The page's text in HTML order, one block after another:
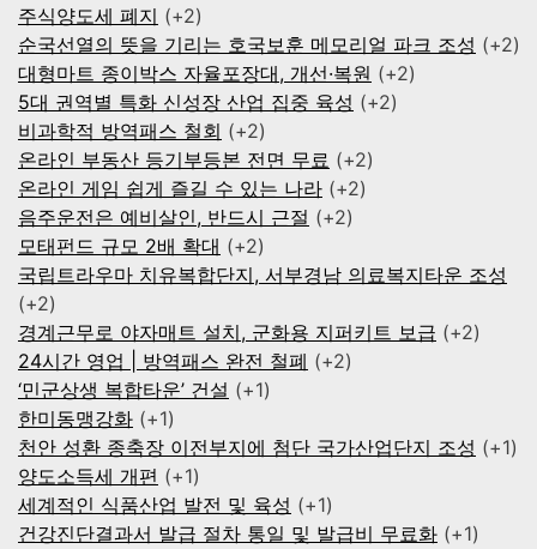
주식양도세 폐지
+2
순국선열의 뜻을 기리는 호국보훈 메모리얼 파크 조성
+2
대형마트 종이박스 자율포장대, 개선·복원
+2
5대 권역별 특화 신성장 산업 집중 육성
+2
비과학적 방역패스 철회
+2
온라인 부동산 등기부등본 전면 무료
+2
온라인 게임 쉽게 즐길 수 있는 나라 +2
음주운전은 예비살인, 반드시 근절
+2
모태펀드 규모 2배 확대
+2
국립트라우마 치유복합단지, 서부경남 의료복지타운 조성
+2
경계근무로 야자매트 설치, 군화용 지퍼키트 보급
+2
24시간 영업 | 방역패스 완전 철폐
+2
‘민군상생 복합타운’ 건설
+1
한미동맹강화 +1
천안 성환 종축장 이전부지에 첨단 국가산업단지 조성
+1
양도소득세 개편
+1
세계적인 식품산업 발전 및 육성
+1
건강진단결과서 발급 절차 통일 및 발급비 무료화 +1